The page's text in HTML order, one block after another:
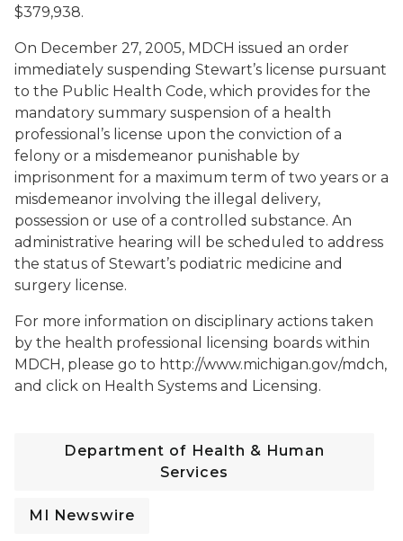
$379,938.
On December 27, 2005, MDCH issued an order
immediately suspending Stewart’s license pursuant
to the Public Health Code, which provides for the
mandatory summary suspension of a health
professional’s license upon the conviction of a
felony or a misdemeanor punishable by
imprisonment for a maximum term of two years or a
misdemeanor involving the illegal delivery,
possession or use of a controlled substance. An
administrative hearing will be scheduled to address
the status of Stewart’s podiatric medicine and
surgery license.
For more information on disciplinary actions taken
by the health professional licensing boards within
MDCH, please go to http://www.michigan.gov/mdch,
and click on Health Systems and Licensing.
Department of Health & Human
Services
MI Newswire